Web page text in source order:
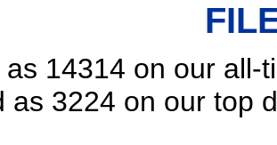
as 14314 on our
as 3224 on our top